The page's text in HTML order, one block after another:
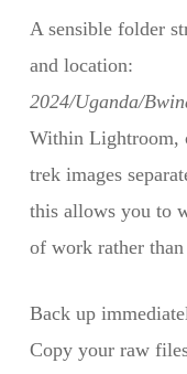
A sensible folder
and location:
2024/Uganda/
Within Lightroom,
trek images
this allows you to
of work rather
Back up
Copy your raw